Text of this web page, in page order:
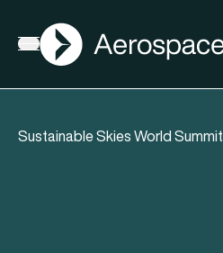
Open menu
AGN
Sustainable Skies World Summit